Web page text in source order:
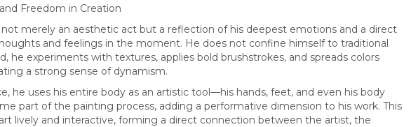
Freedom in Creation
not merely an aesthetic act but a reflection of his deepest emotions and a direct
and feelings in the moment. He does not confine himself to traditional
he experiments with textures, applies bold brushstrokes, and spreads colors
a strong sense of dynamism.
he uses his entire body as an artistic tool—his hands, feet, and even his body
part of the painting process, adding a performative dimension to his work. This
lively and interactive, forming a direct connection between the artist, the